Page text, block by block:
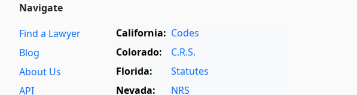
Navigate
Find a Lawyer
Blog
About Us
API
California: Codes
Colorado:
C.R.S.
Florida:
Statutes
Nevada:
NRS